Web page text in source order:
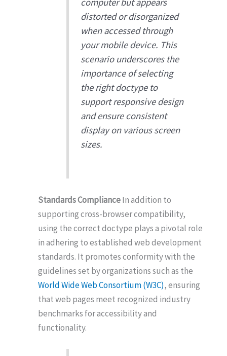
computer but appears
distorted or disorganized
when accessed through
your mobile device. This
scenario underscores the
importance of selecting
the right doctype to
support responsive design
and ensure consistent
display on various screen
sizes.
Standards ComplianceIn addition to
supporting cross-browser compatibility,
using the correct doctype plays a pivotal role
in adhering to established web development
standards. It promotes conformity with the
guidelines set by organizations such as the
World Wide Web Consortium (W3C), ensuring
that web pages meet recognized industry
benchmarks for accessibility and
functionality.